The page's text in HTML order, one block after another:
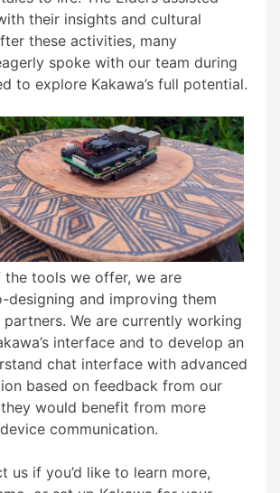
their insights and cultural
these activities, many
spoke with our team during
to explore Kakawa’s full potential.
tools we offer, we are
designing and improving them
We are currently working
interface and to develop an
chat interface with advanced
based on feedback from our
would benefit from more
communication.
us if you’d like to learn more,